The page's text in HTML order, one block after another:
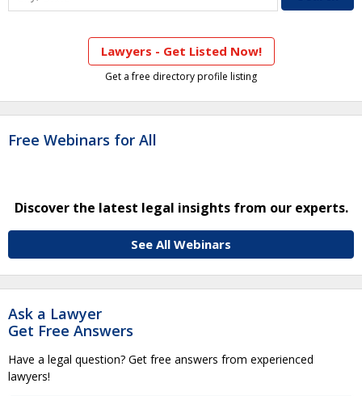
Lawyers - Get Listed Now!
Get a free directory profile listing
Free Webinars for All
Discover the latest legal insights from our experts.
See All Webinars
Ask a Lawyer
Get Free Answers
Have a legal question? Get free answers from experienced
lawyers!